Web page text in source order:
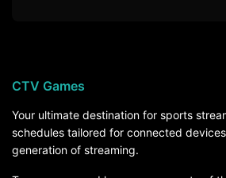
CTV Games
Your ultimate destination for sports
schedules tailored for connected
generation of streaming.